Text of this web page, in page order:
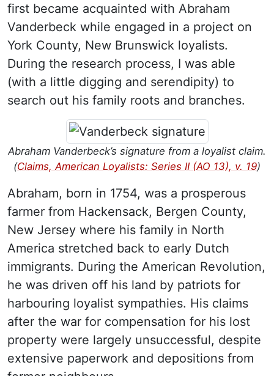
first became acquainted with Abraham
Vanderbeck while engaged in a project on
York County, New Brunswick loyalists.
During the research process, I was able
(with a little digging and serendipity) to
search out his family roots and branches.
Abraham Vanderbeck’s signature from a loyalist claim.
(Claims, American Loyalists: Series II (AO 13), v. 19)
Abraham, born in 1754, was a prosperous
farmer from Hackensack, Bergen County,
New Jersey where his family in North
America stretched back to early Dutch
immigrants. During the American Revolution,
he was driven off his land by patriots for
harbouring loyalist sympathies. His claims
after the war for compensation for his lost
property were largely unsuccessful, despite
extensive paperwork and depositions from